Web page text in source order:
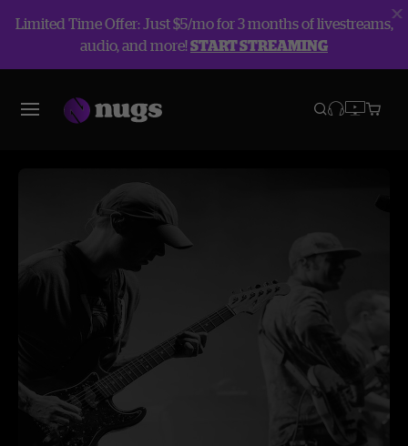
Limited Time Offer: Just $5/mo for 3 months of livestreams,
audio, and more!START STREAMING